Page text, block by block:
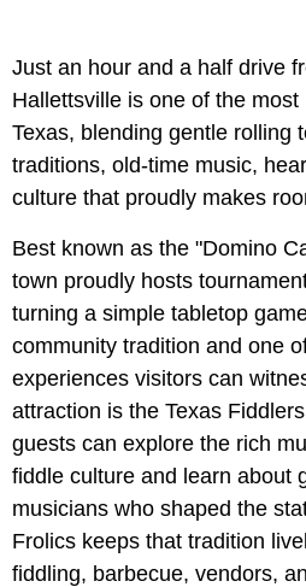
Just an hour and a half drive
Hallettsville is one of the
Texas, blending gentle rolling
traditions, old-time music,
culture that proudly makes
Best known as the "Domino
town proudly hosts
turning a simple tabletop
community tradition and one
experiences visitors can
attraction is the Texas
guests can explore the rich
fiddle culture and learn about
musicians who shaped the
Frolics keeps that tradition
fiddling, barbecue, vendors,